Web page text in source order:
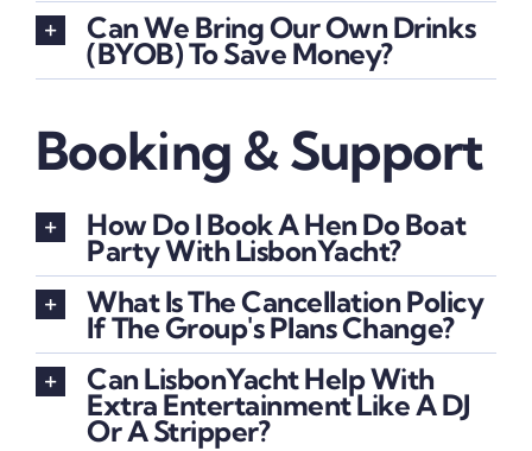
Can We Bring Our Own Drinks
(BYOB) To Save Money?
Booking & Support
How Do I Book A Hen Do Boat
Party With LisbonYacht?
What Is The Cancellation Policy
If The Group's Plans Change?
Can LisbonYacht Help With
Extra Entertainment Like A DJ
Or A Stripper?